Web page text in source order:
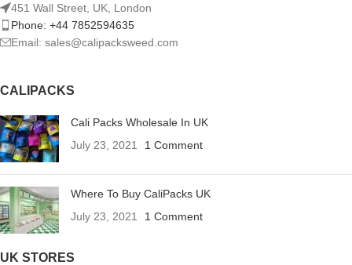
451 Wall Street, UK, London
Phone: +44 7852594635
Email: sales@calipacksweed.com
CALIPACKS
Cali Packs Wholesale In UK
July 23, 2021
1 Comment
Where To Buy CaliPacks UK
July 23, 2021
1 Comment
UK STORES